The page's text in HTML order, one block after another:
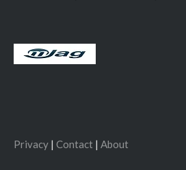
Privacy | Contact | About